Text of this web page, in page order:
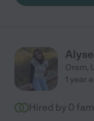
Orem,
1 year
Hired by 0